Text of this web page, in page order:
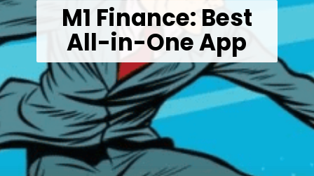
M1 Finance: Best
All-in-One App